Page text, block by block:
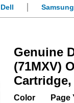
Dell Samsung
Genuine
(71MXV)
Color Page